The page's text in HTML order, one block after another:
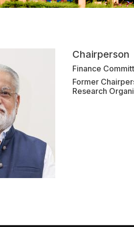
Chairperson
Finance
Former
Research